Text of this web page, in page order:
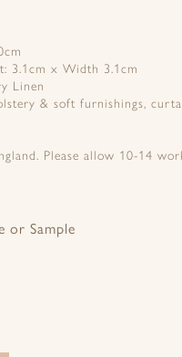
3.1cm x Width 3.1cm
Linen
& soft furnishings,
Please allow 10-14
or Sample